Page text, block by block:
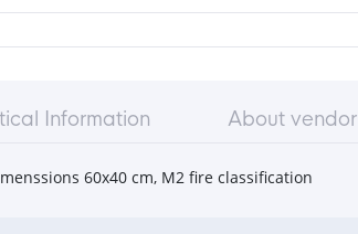
Information About vendor
60x40 cm, M2 fire classification